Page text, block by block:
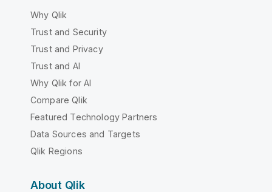
Why Qlik
Trust and Security
Trust and Privacy
Trust and AI
Why Qlik for AI
Compare Qlik
Featured Technology Partners
Data Sources and Targets
Qlik Regions
About Qlik